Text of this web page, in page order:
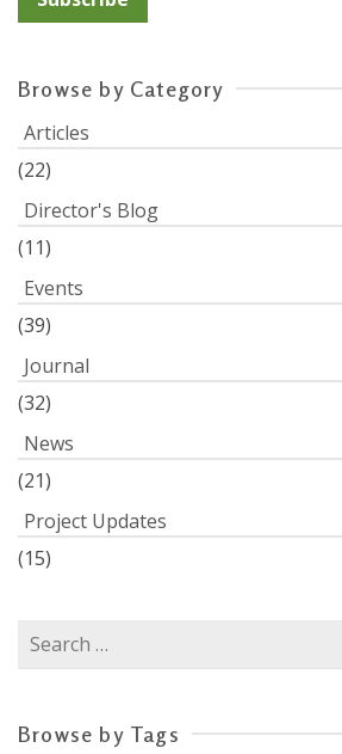
Browse by Category
Articles
(22)
Director's Blog
(11)
Events
(39)
Journal
(32)
News
(21)
Project Updates
(15)
Search
Browse by Tags